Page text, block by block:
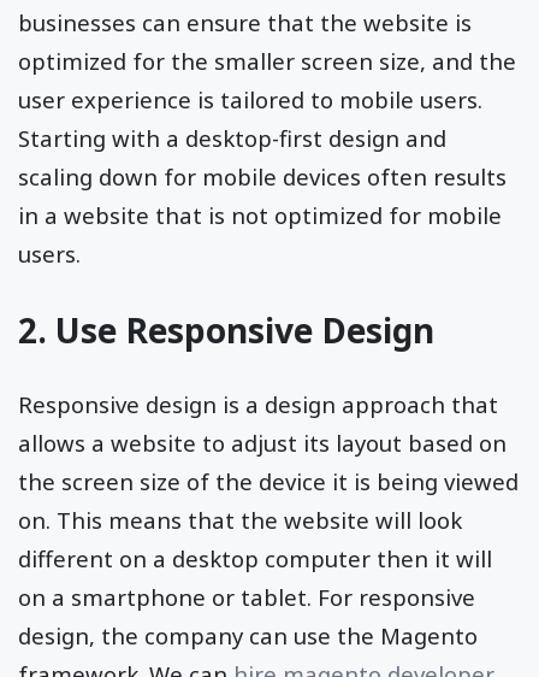
businesses can ensure that the website is
optimized for the smaller screen size, and the
user experience is tailored to mobile users.
Starting with a desktop-first design and
scaling down for mobile devices often results
in a website that is not optimized for mobile
users.
2. Use Responsive Design
Responsive design is a design approach that
allows a website to adjust its layout based on
the screen size of the device it is being viewed
on. This means that the website will look
different on a desktop computer then it will
on a smartphone or tablet. For responsive
design, the company can use the Magento